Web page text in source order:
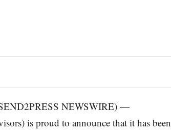
NEWSWIRE) —
is proud to announce that it has been